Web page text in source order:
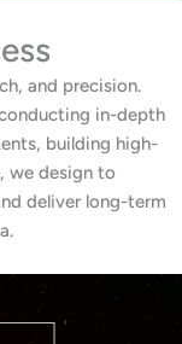
and precision.
in-depth
building high-
we design to
deliver long-term